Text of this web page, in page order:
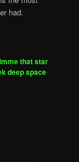
had.
that star
deep space